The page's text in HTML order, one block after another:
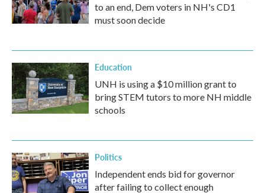
to an end, Dem voters in NH's CD1
must soon decide
Education
UNH is using a $10 million grant to
bring STEM tutors to more NH middle
schools
Politics
Independent ends bid for governor
after failing to collect enough